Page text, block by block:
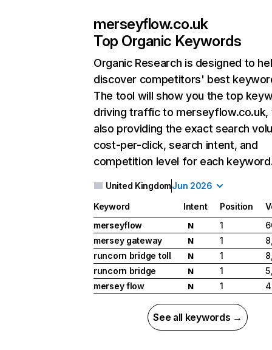
merseyflow.co.uk
Top Organic Keywords
Organic Research is designed to
discover competitors' best
The tool will show you the top
driving traffic to merseyflow.co.uk,
also providing the exact search
cost-per-click, search intent, and
competition level for each
United KingdomJun 2026
Keyword Intent Position
merseyflow
N 1
mersey gateway
N 1
runcorn bridge toll
N 1
runcorn bridge
N 1
mersey flow
N 1
See all keywords →